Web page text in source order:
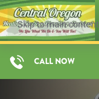
Skip to main content
CALL NOW